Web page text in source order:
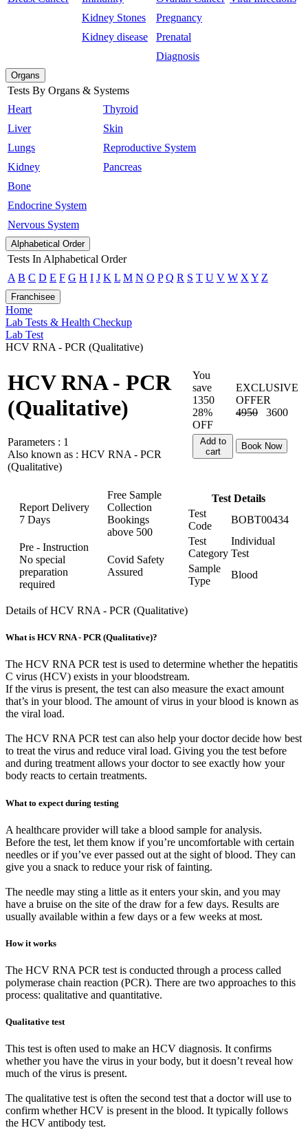
Kidney Stones
Kidney disease
Pregnancy
Prenatal
Diagnosis
Organs
Tests By Organs & Systems
Heart
Liver
Lungs
Kidney
Bone
Endocrine System
Nervous System
Thyroid
Skin
Reproductive System
Pancreas
Alphabetical Order
Tests In Alphabetical Order
A B C D E F G H I J K L M N O P Q R S T U V W X Y Z
Franchisee
Home
Lab Tests & Health Checkup
Lab Test
HCV RNA - PCR (Qualitative)
HCV RNA - PCR
(Qualitative)
Parameters : 1
Also known as : HCV RNA - PCR
(Qualitative)
You
save
1350
28%
OFF
EXCLUSIVE
OFFER
4950
3600
Add to
cart
Book Now
Report Delivery
7 Days
Free Sample
Collection
Bookings
above 500
Pre - Instruction
No special
preparation
required
Covid Safety
Assured
Test Details
Test
Code
BOBT00434
Test
Category
Individual
Test
Sample
Type
Blood
Details of HCV RNA - PCR (Qualitative)
What is HCV RNA - PCR (Qualitative)?
The HCV RNA PCR test is used to determine whether the hepatitis
C virus (HCV) exists in your bloodstream.
If the virus is present, the test can also measure the exact amount
that’s in your blood. The amount of virus in your blood is known as
the viral load.
The HCV RNA PCR test can also help your doctor decide how best
to treat the virus and reduce viral load. Giving you the test before
and during treatment allows your doctor to see exactly how your
body reacts to certain treatments.
What to expect during testing
A healthcare provider will take a blood sample for analysis.
Before the test, let them know if you’re uncomfortable with certain
needles or if you’ve ever passed out at the sight of blood. They can
give you a snack to reduce your risk of fainting.
The needle may sting a little as it enters your skin, and you may
have a bruise on the site of the draw for a few days. Results are
usually available within a few days or a few weeks at most.
How it works
The HCV RNA PCR test is conducted through a process called
polymerase chain reaction (PCR). There are two approaches to this
process: qualitative and quantitative.
Qualitative test
This test is often used to make an HCV diagnosis. It confirms
whether you have the virus in your body, but it doesn’t reveal how
much of the virus is present.
The qualitative test is often the second test that a doctor will use to
confirm whether HCV is present in the blood. It typically follows
the HCV antibody test.